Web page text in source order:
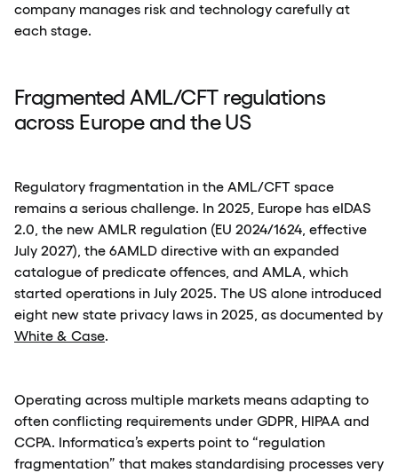
company manages risk and technology carefully at
each stage.
Fragmented AML/CFT regulations
across Europe and the US
Regulatory fragmentation in the AML/CFT space
remains a serious challenge. In 2025, Europe has eIDAS
2.0, the new AMLR regulation (EU 2024/1624, effective
July 2027), the 6AMLD directive with an expanded
catalogue of predicate offences, and AMLA, which
started operations in July 2025. The US alone introduced
eight new state privacy laws in 2025, as documented by
White & Case.
Operating across multiple markets means adapting to
often conflicting requirements under GDPR, HIPAA and
CCPA. Informatica’s experts point to “regulation
fragmentation” that makes standardising processes very